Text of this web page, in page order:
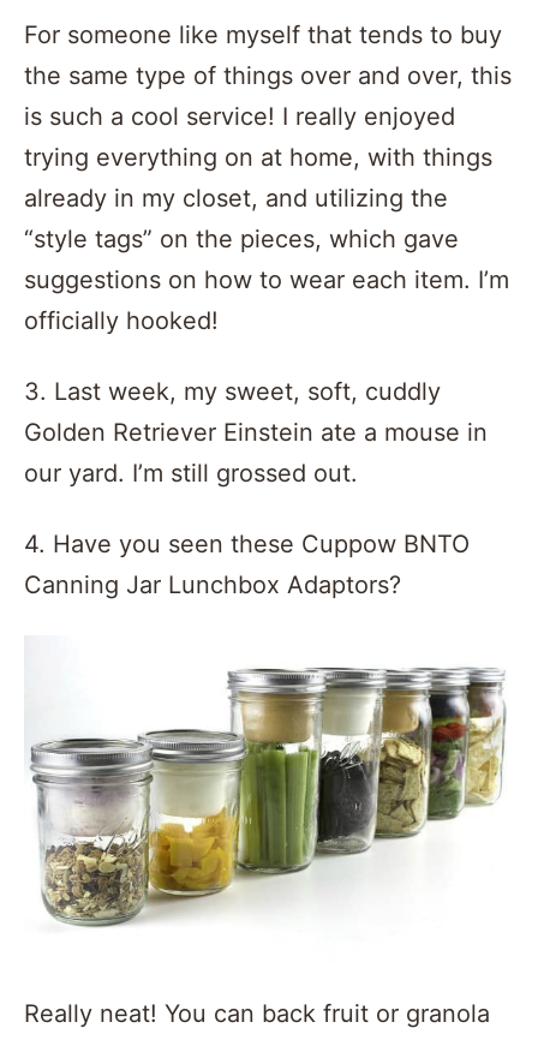
For someone like myself that tends to buy
the same type of things over and over, this
is such a cool service! I really enjoyed
trying everything on at home, with things
already in my closet, and utilizing the
“style tags” on the pieces, which gave
suggestions on how to wear each item. I’m
officially hooked!
3. Last week, my sweet, soft, cuddly
Golden Retriever Einstein ate a mouse in
our yard. I’m still grossed out.
4. Have you seen these Cuppow BNTO
Canning Jar Lunchbox Adaptors?
Really neat! You can back fruit or granola